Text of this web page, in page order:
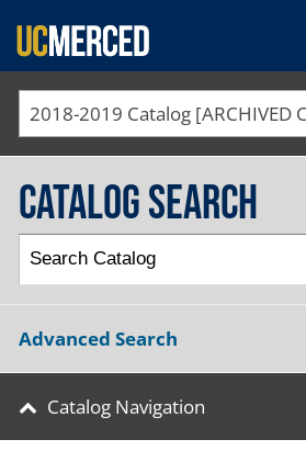
SEARCH FORM
2018-2019 Catalog [ARCHIVED
Catalog Search
Advanced Search
Catalog Navigation